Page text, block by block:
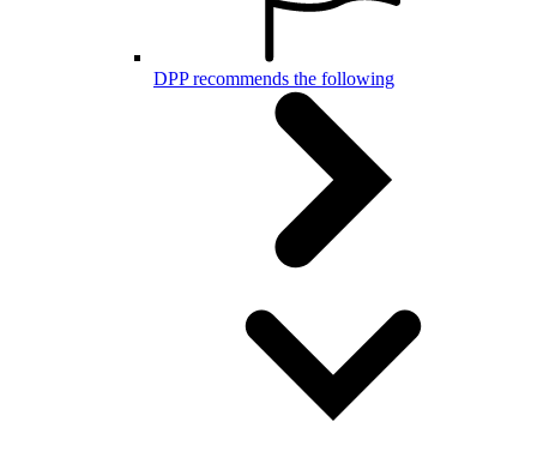
DPP recommends the following